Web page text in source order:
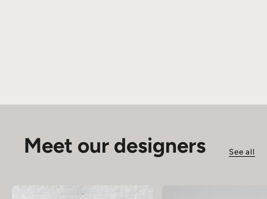
Meet our designers See all